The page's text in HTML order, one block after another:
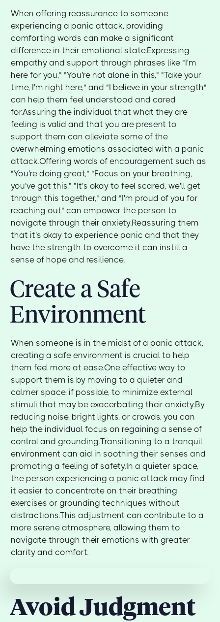
When offering reassurance to someone
experiencing a panic attack, providing
comforting words can make a significant
difference in their emotional state.Expressing
empathy and support through phrases like "I'm
here for you," "You're not alone in this," "Take your
time, I'm right here," and "I believe in your strength"
can help them feel understood and cared
for.Assuring the individual that what they are
feeling is valid and that you are present to
support them can alleviate some of the
overwhelming emotions associated with a panic
attack.Offering words of encouragement such as
"You're doing great," "Focus on your breathing,
you've got this," "It's okay to feel scared, we'll get
through this together," and "I'm proud of you for
reaching out" can empower the person to
navigate through their anxiety.Reassuring them
that it's okay to experience panic and that they
have the strength to overcome it can instill a
sense of hope and resilience.
Create a Safe
Environment
When someone is in the midst of a panic attack,
creating a safe environment is crucial to help
them feel more at ease.One effective way to
support them is by moving to a quieter and
calmer space, if possible, to minimize external
stimuli that may be exacerbating their anxiety.By
reducing noise, bright lights, or crowds, you can
help the individual focus on regaining a sense of
control and grounding.Transitioning to a tranquil
environment can aid in soothing their senses and
promoting a feeling of safety.In a quieter space,
the person experiencing a panic attack may find
it easier to concentrate on their breathing
exercises or grounding techniques without
distractions.This adjustment can contribute to a
more serene atmosphere, allowing them to
navigate through their emotions with greater
clarity and comfort.
Avoid Judgment